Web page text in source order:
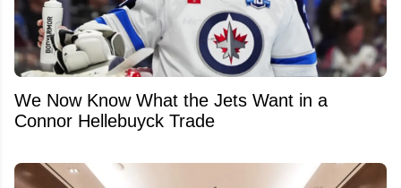
We Now Know What the Jets Want in a
Connor Hellebuyck Trade